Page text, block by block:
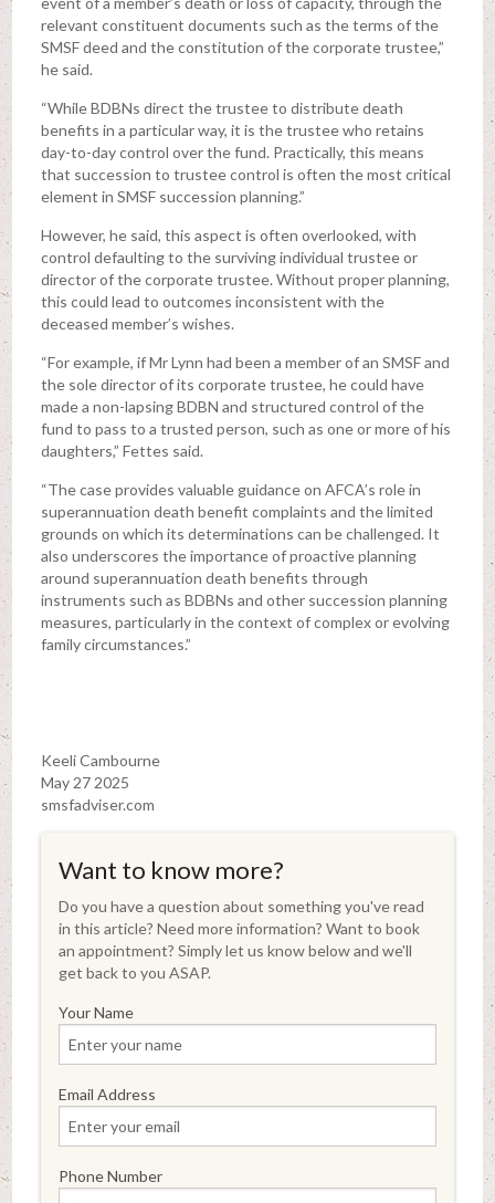
relevant constituent documents such as the terms of the
SMSF deed and the constitution of the corporate trustee,”
he said.
“While BDBNs direct the trustee to distribute death
benefits in a particular way, it is the trustee who retains
day-to-day control over the fund. Practically, this means
that succession to trustee control is often the most critical
element in SMSF succession planning.”
However, he said, this aspect is often overlooked, with
control defaulting to the surviving individual trustee or
director of the corporate trustee. Without proper planning,
this could lead to outcomes inconsistent with the
deceased member’s wishes.
“For example, if Mr Lynn had been a member of an SMSF and
the sole director of its corporate trustee, he could have
made a non-lapsing BDBN and structured control of the
fund to pass to a trusted person, such as one or more of his
daughters,” Fettes said.
“The case provides valuable guidance on AFCA’s role in
superannuation death benefit complaints and the limited
grounds on which its determinations can be challenged. It
also underscores the importance of proactive planning
around superannuation death benefits through
instruments such as BDBNs and other succession planning
measures, particularly in the context of complex or evolving
family circumstances.”
Keeli Cambourne
May 27 2025
smsfadviser.com
Want to know more?
Do you have a question about something you've read
in this article? Need more information? Want to book
an appointment? Simply let us know below and we'll
get back to you ASAP.
Your Name
Email Address
Phone Number